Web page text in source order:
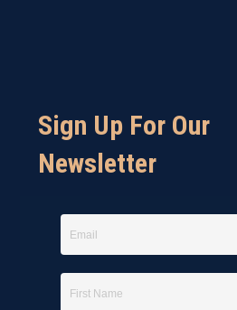
Sign Up For Our
Newsletter